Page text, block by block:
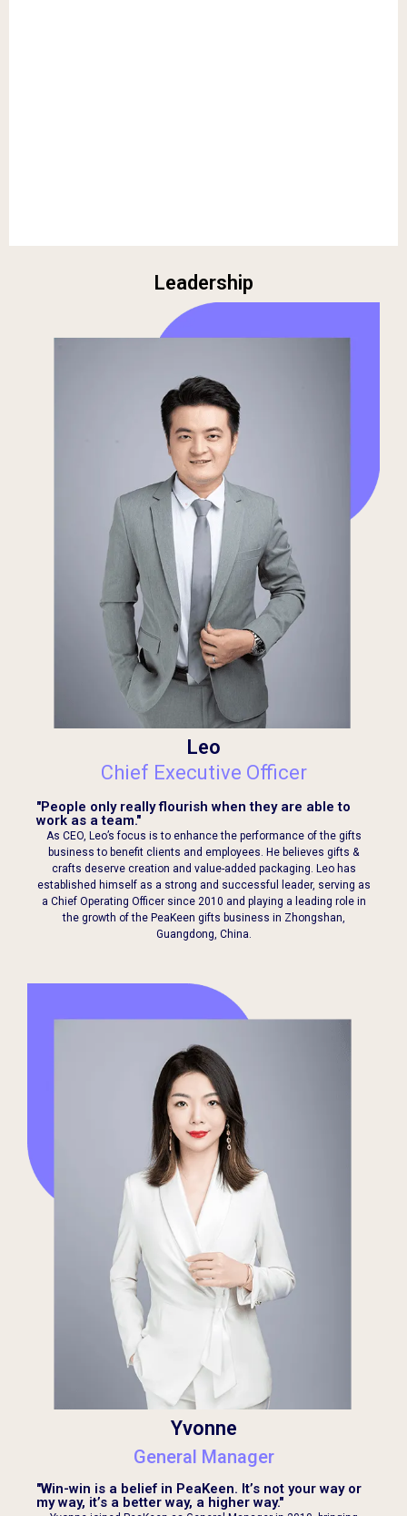
Leadership
Leo
Chief Executive Officer
"People only really flourish when they are able to
work as a team."
As CEO, Leo’s focus is to enhance the performance of the gifts
business to benefit clients and employees. He believes gifts &
crafts deserve creation and value-added packaging. Leo has
established himself as a strong and successful leader, serving as
a Chief Operating Officer since 2010 and playing a leading role in
the growth of the PeaKeen gifts business in Zhongshan,
Guangdong, China.
Yvonne
General Manager
"Win-win is a belief in PeaKeen. It’s not your way or
my way, it’s a better way, a higher way."